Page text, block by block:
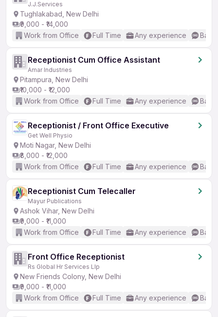
J.J.Services
Tughlakabad, New Delhi
₹9,000 - ₹14,000
Work from Office
Full Time Any experience
Receptionist Cum Office Assistant
Amar Industries
Pitampura, New Delhi
₹10,000 - ₹12,000
Work from Office
Full Time Any experience
Receptionist / Front Office Executive
Get Well Physio
Moti Nagar, New Delhi
₹8,000 - ₹12,000
Work from Office
Full Time Any experience
Receptionist Cum Telecaller
Mayur Publications
Ashok Vihar, New Delhi
₹9,000 - ₹11,000
Work from Office
Full Time Any experience
Front Office Receptionist
Rs Global Hr Services Llp
New Friends Colony, New Delhi
₹9,000 - ₹11,000
Work from Office
Full Time Any experience